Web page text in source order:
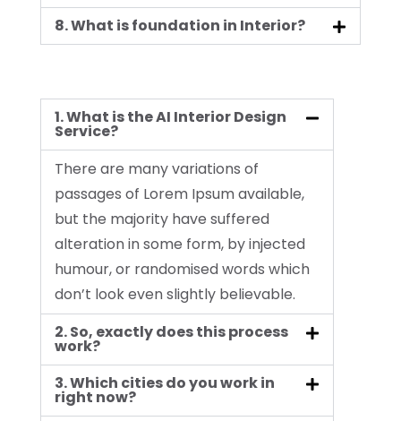
8. What is foundation in Interior?
1. What is the AI Interior Design
Service?
There are many variations of
passages of Lorem Ipsum available,
but the majority have suffered
alteration in some form, by injected
humour, or randomised words which
don’t look even slightly believable.
2. So, exactly does this process
work?
3. Which cities do you work in
right now?